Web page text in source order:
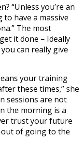
“Unless you’re an
have a massive
The most
it done – Ideally
can really give
your training
these times,” she
sessions are not
the morning is a
trust your future
out of going to the